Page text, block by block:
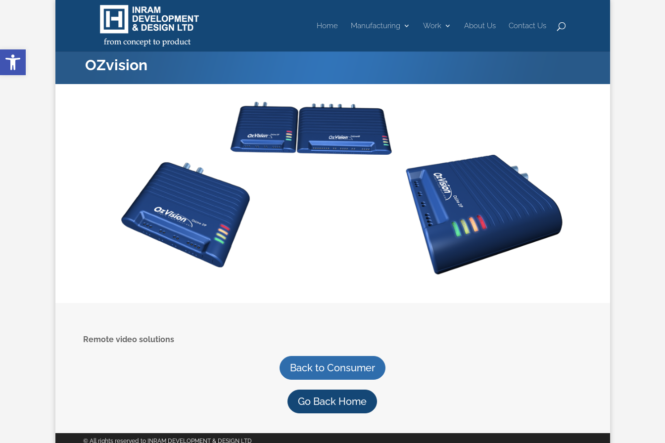
Open toolbar
Home Manufacturing Work About Us Contact Us
OZvision
Remote video solutions
Back to Consumer
Go Back Home
© All rights reserved to INRAM DEVELOPMENT & DESIGN LTD